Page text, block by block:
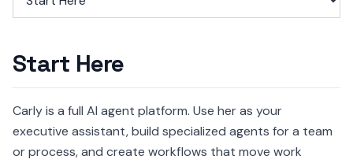
Start Here
Carly is a full AI agent platform. Use her as your
executive assistant, build specialized agents for a team
or process, and create workflows that move work